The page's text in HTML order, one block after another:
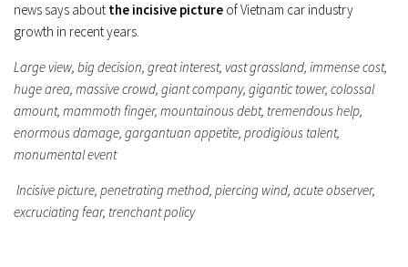
news says about the incisive picture of Vietnam car industry
growth in recent years.
Large view, big decision, great interest, vast grassland, immense cost,
huge area, massive crowd, giant company, gigantic tower, colossal
amount, mammoth finger, mountainous debt, tremendous help,
enormous damage, gargantuan appetite, prodigious talent,
monumental event
Incisive picture, penetrating method, piercing wind, acute observer,
excruciating fear, trenchant policy